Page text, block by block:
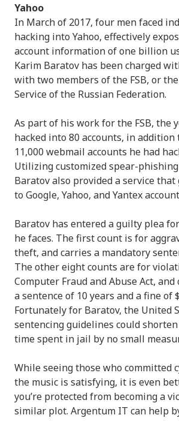
Yahoo
In March of 2017, four men faced
hacking into Yahoo, effectively
account information of one billion
Karim Baratov has been charged
with two members of the FSB, or
Service of the Russian Federation.
As part of his work for the FSB, the
hacked into 80 accounts, in
11,000 webmail accounts he had
Utilizing customized spear-
Baratov also provided a service that
to Google, Yahoo, and Yantex
Baratov has entered a guilty plea
he faces. The first count is for
theft, and carries a mandatory
The other eight counts are for
Computer Fraud and Abuse Act, and
a sentence of 10 years and a fine of
Fortunately for Baratov, the United
sentencing guidelines could
time spent in jail by no small
While seeing those who committed
the music is satisfying, it is even
you’re protected from becoming a
similar plot. Argentum IT can help